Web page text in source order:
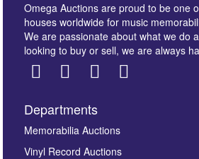
Omega Auctions are proud to be one
houses worldwide for music
We are passionate about what we do
looking to buy or sell, we are always
Departments
Memorabilia Auctions
Vinyl Record Auctions